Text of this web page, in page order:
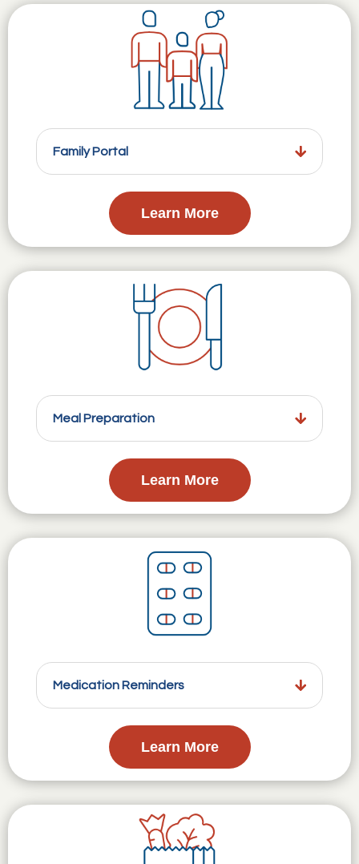
Family Portal
Learn More
Meal Preparation
Learn More
Medication Reminders
Learn More